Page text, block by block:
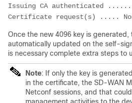
Issuing CA authenticated
Certificate request(s) .....
Once the new 4096 key is generated,
automatically updated on the self-
is necessary complete extra steps to
Note: If only the key is
in the certificate, the SD-WAN
Netconf sessions, and that could